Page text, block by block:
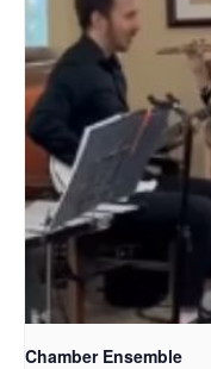
Chamber Ensemble